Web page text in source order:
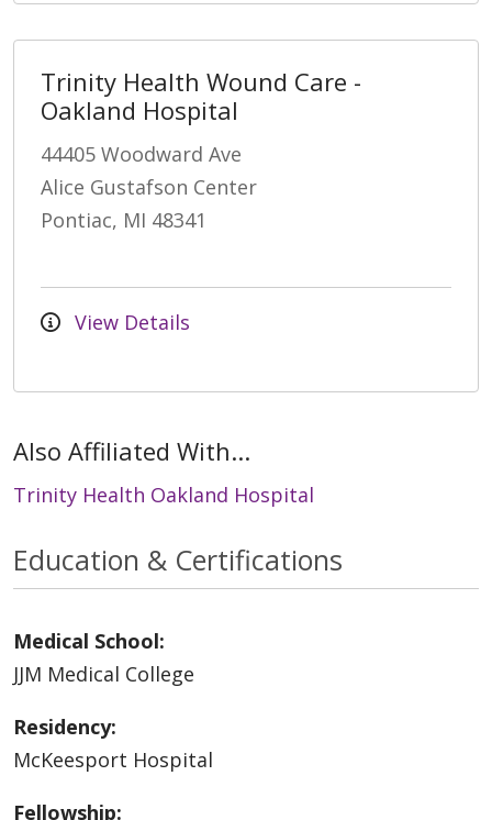
Trinity Health Wound Care -
Oakland Hospital
44405 Woodward Ave
Alice Gustafson Center
Pontiac, MI 48341
View Details
Also Affiliated With...
Trinity Health Oakland Hospital
Education & Certifications
Medical School:
JJM Medical College
Residency:
McKeesport Hospital
Fellowship: